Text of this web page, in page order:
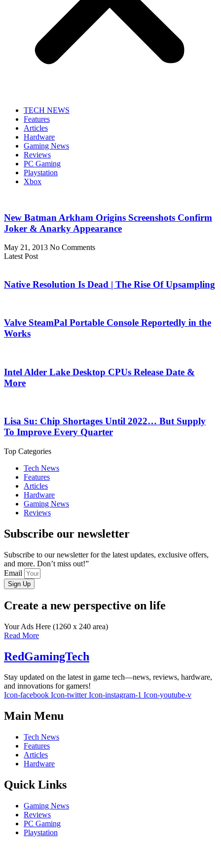
TECH NEWS
Features
Articles
Hardware
Gaming News
Reviews
PC Gaming
Playstation
Xbox
New Batman Arkham Origins Screenshots Confirm
Joker & Anarky Appearance
May 21, 2013 No Comments
Latest Post
Native Resolution Is Dead | The Rise Of Upsampling
Valve SteamPal Portable Console Reportedly in the
Works
Intel Alder Lake Desktop CPUs Release Date &
More
Lisa Su: Chip Shortages Until 2022… But Supply
To Improve Every Quarter
Top Categories
Tech News
Features
Articles
Hardware
Gaming News
Reviews
Subscribe our newsletter
Subscribe to our newsletter for the latest updates, exclusive offers,
and more. Don’t miss out!”
Email
Sign Up
Create a new perspective on life
Your Ads Here (1260 x 240 area)
Read More
RedGamingTech
Stay updated on the latest in game tech—news, reviews, hardware,
and innovations for gamers!
Icon-facebook Icon-twitter Icon-instagram-1 Icon-youtube-v
Main Menu
Tech News
Features
Articles
Hardware
Quick Links
Gaming News
Reviews
PC Gaming
Playstation